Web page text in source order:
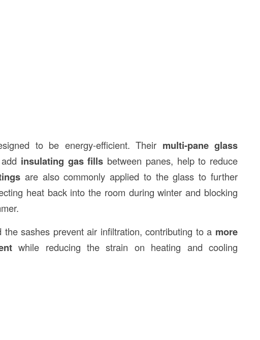
to be energy-efficient. Their multi-pane glass
insulating gas fills between panes, help to reduce
are also commonly applied to the glass to further
heat back into the room during winter and blocking
sashes prevent air infiltration, contributing to a more
while reducing the strain on heating and cooling